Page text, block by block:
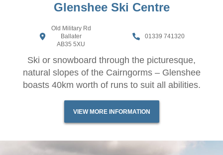
Glenshee Ski Centre
Old Military Rd
Ballater
AB35 5XU
01339 741320
Ski or snowboard through the picturesque,
natural slopes of the Cairngorms – Glenshee
boasts 40km worth of runs to suit all abilities.
VIEW MORE INFORMATION